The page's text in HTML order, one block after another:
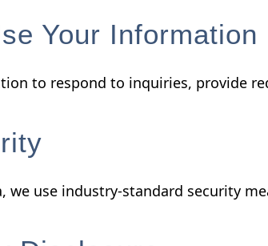
Your Information
to respond to inquiries, provide
we use industry-standard security